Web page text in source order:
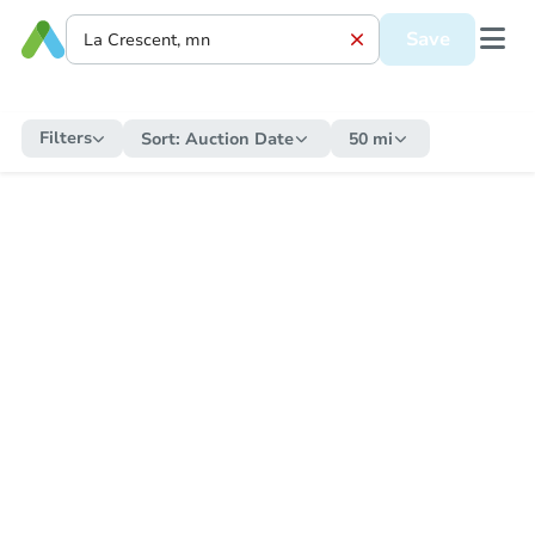
Save
Filters Sort: Auction Date 50 mi